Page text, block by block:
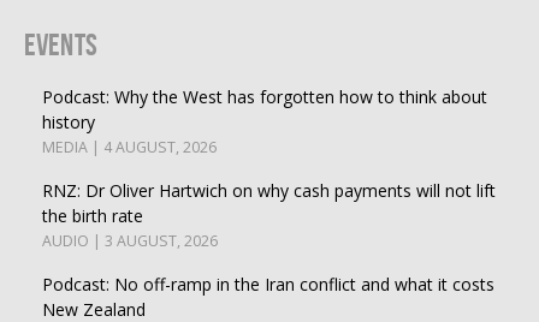
Events
Podcast: Why the West has forgotten how to think about
history
MEDIA | 4 AUGUST, 2026
RNZ: Dr Oliver Hartwich on why cash payments will not lift
the birth rate
AUDIO | 3 AUGUST, 2026
Podcast: No off-ramp in the Iran conflict and what it costs
New Zealand